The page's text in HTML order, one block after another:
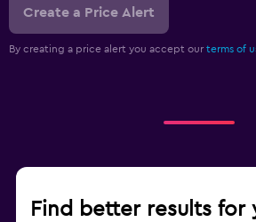
Create a Price Alert
By creating a price alert you accept our terms of
Find better results for